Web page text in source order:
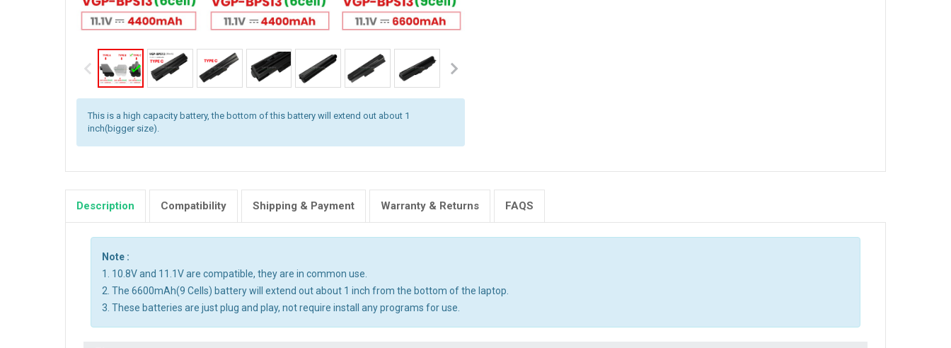
This is a high capacity battery, the bottom of this battery will extend out about 1
inch(bigger size).
Description Compatibility Shipping & Payment Warranty & Returns FAQS
Note :
1. 10.8V and 11.1V are compatible, they are in common use.
2. The 6600mAh(9 Cells) battery will extend out about 1 inch from the bottom of the laptop.
3. These batteries are just plug and play, not require install any programs for use.